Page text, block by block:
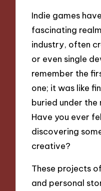
Indie games
fascinating
industry, often
or even single
remember the
one; it was like
buried under the
Have you ever
discovering
creative?
These projects
and personal